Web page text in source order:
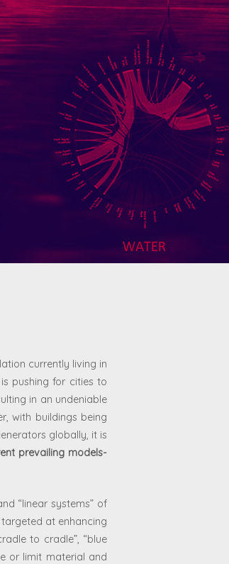
currently living in
pushing for cities to
in an undeniable
with buildings being
globally, it is
prevailing models-
“linear systems” of
at enhancing
to cradle”, “blue
or limit material and